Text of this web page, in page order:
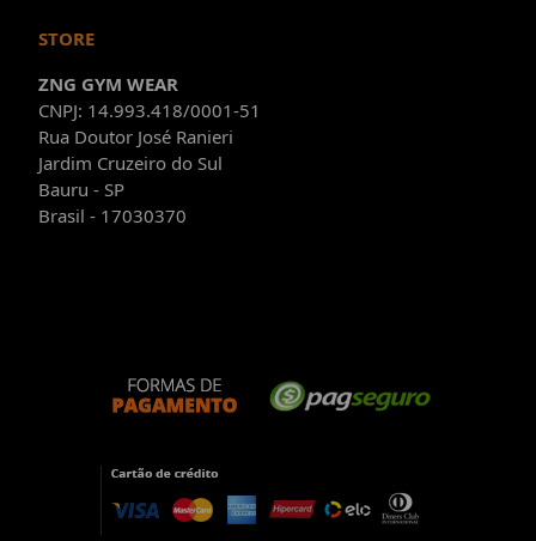
STORE
ZNG GYM WEAR
CNPJ: 14.993.418/0001-51
Rua Doutor José Ranieri
Jardim Cruzeiro do Sul
Bauru - SP
Brasil - 17030370